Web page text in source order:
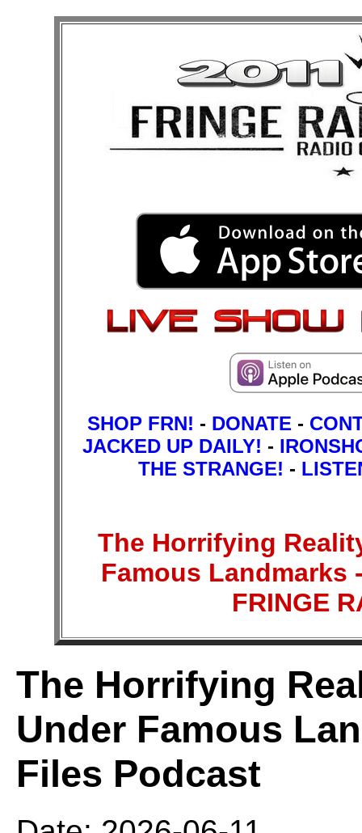
SHOP FRN! - DONATE -
JACKED UP DAILY! -
THE STRANGE! -
The Horrifying
Famous Landmarks
FRINGE
The Horrifying
Under Famous
Files Podcast